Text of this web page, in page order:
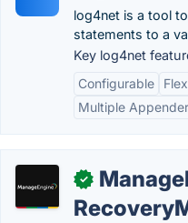
log4net is a tool
statements to a
Key log4net
Configurable
Multiple
✓